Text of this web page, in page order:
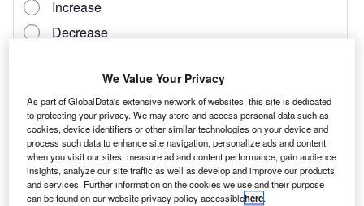
We Value Your Privacy
As part of GlobalData's extensive network of websites, this site is dedicated
to protecting your privacy. We may store and access personal data such as
cookies, device identifiers or other similar technologies on your device and
process such data to enhance site navigation, personalize ads and content
when you visit our sites, measure ad and content performance, gain audience
insights, analyze our site traffic as well as develop and improve our products
and services. Further information on the cookies we use and their purpose
can be found on our website privacy policy accessiblehere.